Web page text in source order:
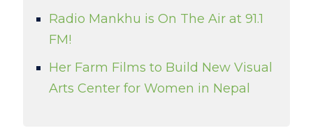
Radio Mankhu is On The Air at 91.1
FM!
Her Farm Films to Build New Visual
Arts Center for Women in Nepal